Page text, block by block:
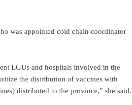
was appointed cold chain coordinator
LGUs and hospitals involved in the
the distribution of vaccines with
distributed to the province,” she said.